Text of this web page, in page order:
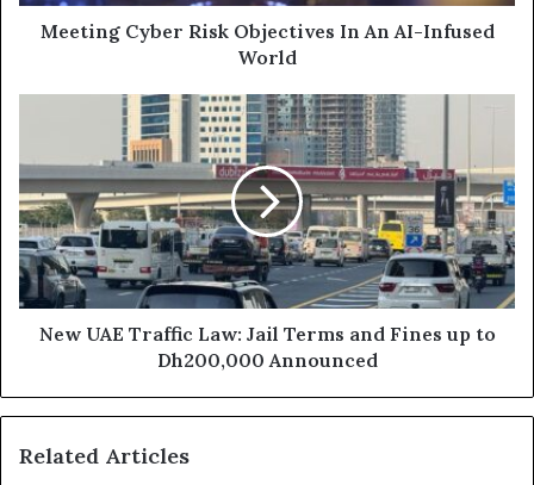
Meeting Cyber Risk Objectives In An AI-Infused
World
Law:
Jail
Terms
and
Fines
up
New UAE Traffic Law: Jail Terms and Fines up to
Dh200,000 Announced
Related Articles